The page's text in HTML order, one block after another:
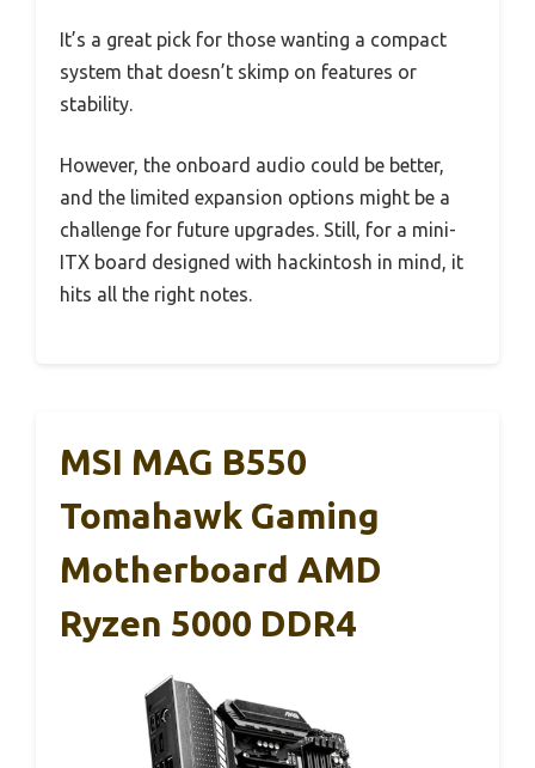
It’s a great pick for those wanting a compact
system that doesn’t skimp on features or
stability.
However, the onboard audio could be better,
and the limited expansion options might be a
challenge for future upgrades. Still, for a mini-
ITX board designed with hackintosh in mind, it
hits all the right notes.
MSI MAG B550
Tomahawk Gaming
Motherboard AMD
Ryzen 5000 DDR4